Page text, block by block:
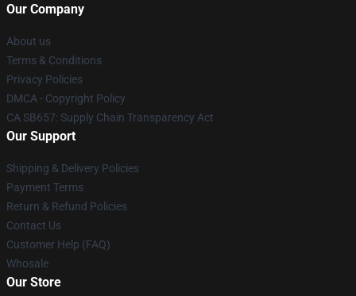
Our Company
About us
Terms & Conditions
Privacy Policies
DMCA - Copyright Policy
CA SB657: Supply Chain Transparency Act
Our Support
Shipping & Delivery Policies
Payment Terms
Return & Refund Policies
Contact Us
Customer Help (FAQ)
Whosale
Our Store